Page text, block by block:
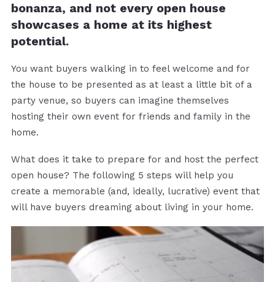
bonanza, and not every open house
showcases a home at its highest
potential.
You want buyers walking in to feel welcome and for
the house to be presented as at least a little bit of a
party venue, so buyers can imagine themselves
hosting their own event for friends and family in the
home.
What does it take to prepare for and host the perfect
open house? The following 5 steps will help you
create a memorable (and, ideally, lucrative) event that
will have buyers dreaming about living in your home.